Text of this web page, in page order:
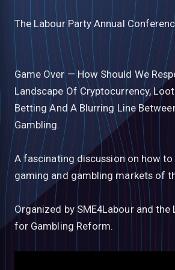
The Labour Party Annual
Game Over — How Should We
Landscape Of Cryptocurrency,
Betting And A Blurring Line
Gambling.
A fascinating​ discussion on how
gaming and gambling markets of
Organized by SME4Labour and the
for Gambling Reform.